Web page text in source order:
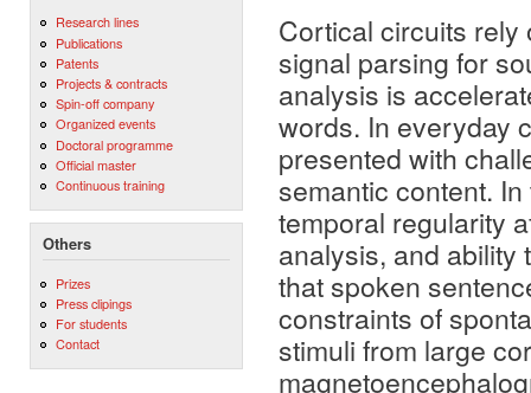
Research lines
Publications
Patents
Projects & contracts
Spin-off company
Organized events
Doctoral programme
Official master
Continuous training
Others
Prizes
Press clipings
For students
Contact
Cortical circuits rely
signal parsing for
analysis is
words. In everyday
presented with
semantic content.
temporal regularity
analysis, and ability
that spoken
constraints of
stimuli from large